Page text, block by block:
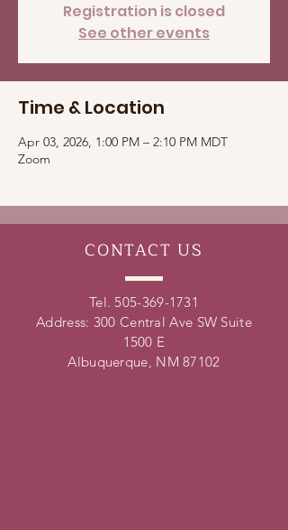
Registration is closed
See other events
Time & Location
Apr 03, 2026, 1:00 PM – 2:10 PM MDT
Zoom
CONTACT US
Tel. 505-369-1731
Address: 300 Central Ave SW Suite
1500 E
Albuquerque, NM 87102